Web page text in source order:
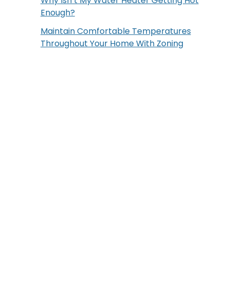
Enough?
Maintain Comfortable Temperatures
Throughout Your Home With Zoning